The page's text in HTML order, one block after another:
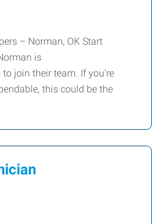
– Norman, OK Start
is
to join their team. If you're
this could be the